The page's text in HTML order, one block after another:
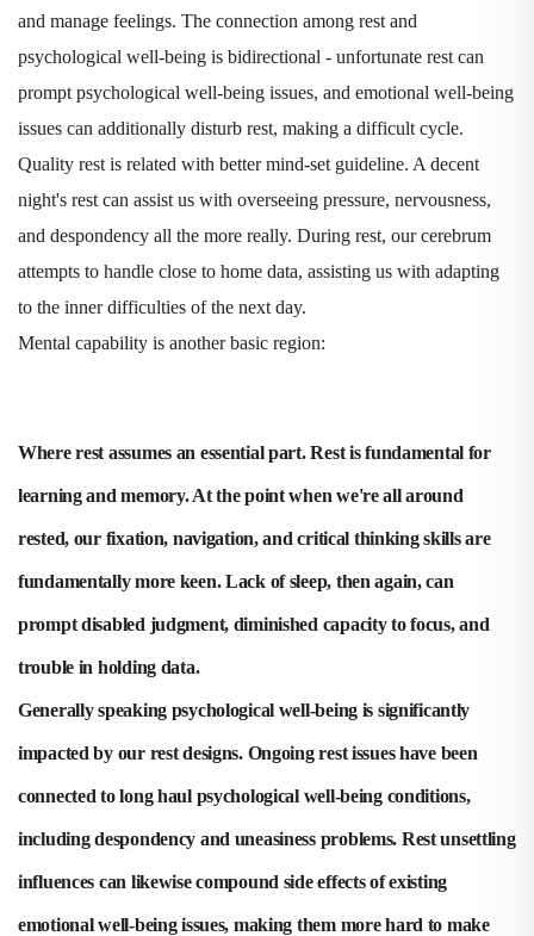
and manage feelings. The connection among rest and
psychological well-being is bidirectional - unfortunate rest can
prompt psychological well-being issues, and emotional well-being
issues can additionally disturb rest, making a difficult cycle.
Quality rest is related with better mind-set guideline. A decent
night's rest can assist us with overseeing pressure, nervousness,
and despondency all the more really. During rest, our cerebrum
attempts to handle close to home data, assisting us with adapting
to the inner difficulties of the next day.
Mental capability is another basic region:
Where rest assumes an essential part. Rest is fundamental for
learning and memory. At the point when we're all around
rested, our fixation, navigation, and critical thinking skills are
fundamentally more keen. Lack of sleep, then again, can
prompt disabled judgment, diminished capacity to focus, and
trouble in holding data.
Generally speaking psychological well-being is significantly
impacted by our rest designs. Ongoing rest issues have been
connected to long haul psychological well-being conditions,
including despondency and uneasiness problems. Rest unsettling
influences can likewise compound side effects of existing
emotional well-being issues, making them more hard to make